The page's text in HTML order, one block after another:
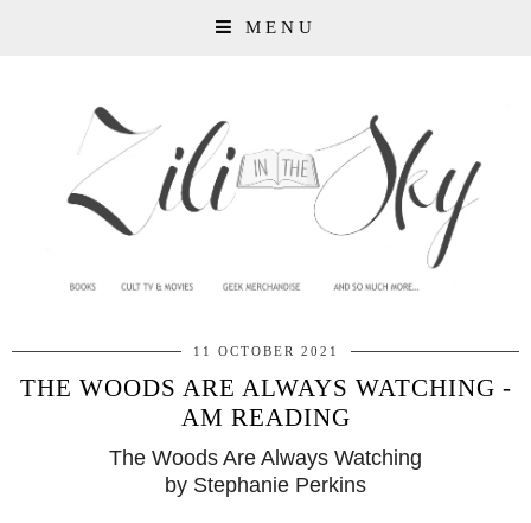
MENU
11 OCTOBER 2021
THE WOODS ARE ALWAYS WATCHING -
AM READING
The Woods Are Always Watching
by Stephanie Perkins